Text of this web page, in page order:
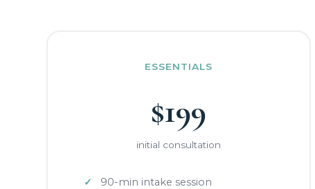
ESSENTIALS
$199
initial consultation
90-min intake session